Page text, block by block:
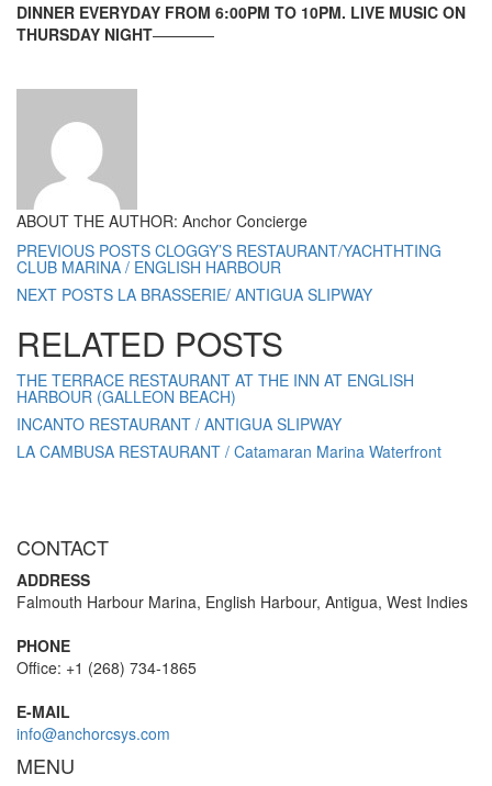
DINNER EVERYDAY FROM 6:00PM TO 10PM. LIVE MUSIC ON
THURSDAY NIGHT————
ABOUT THE AUTHOR: Anchor Concierge
PREVIOUS POSTS CLOGGY’S RESTAURANT/YACHTHTING
CLUB MARINA / ENGLISH HARBOUR
NEXT POSTS LA BRASSERIE/ ANTIGUA SLIPWAY
RELATED POSTS
THE TERRACE RESTAURANT AT THE INN AT ENGLISH
HARBOUR (GALLEON BEACH)
INCANTO RESTAURANT / ANTIGUA SLIPWAY
LA CAMBUSA RESTAURANT / Catamaran Marina Waterfront
CONTACT
ADDRESS
Falmouth Harbour Marina, English Harbour, Antigua, West Indies
PHONE
Office: +1 (268) 734-1865
E-MAIL
info@anchorcsys.com
MENU